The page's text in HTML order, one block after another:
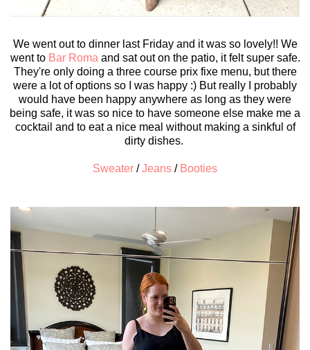
We went out to dinner last Friday and it was so lovely!! We
went to Bar Roma and sat out on the patio, it felt super safe.
They're only doing a three course prix fixe menu, but there
were a lot of options so I was happy :) But really I probably
would have been happy anywhere as long as they were
being safe, it was so nice to have someone else make me a
cocktail and to eat a nice meal without making a sinkful of
dirty dishes.
Sweater /Jeans / Booties